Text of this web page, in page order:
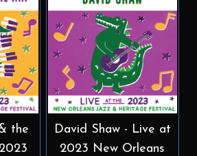
the
David Shaw - Live at
2023 New Orleans